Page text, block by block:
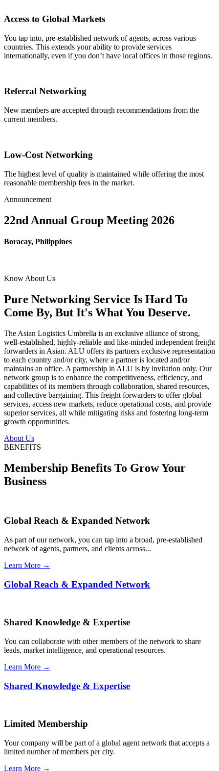
Access to Global Markets
You tap into, pre-established network of agents, across various
countries. This extends your ability to provide services
internationally, even if you don’t have local offices in those regions.
Referral Networking
New members are accepted through recommendations from the
current members.
Low-Cost Networking
The highest level of quality is maintained while offering the most
reasonable membership fees in the market.
Announcement
22nd Annual Group Meeting 2026
Boracay, Philippines
Know About Us
Pure Networking Service Is Hard To
Come By, But It's What You Deserve.
The Asian Logistics Umbrella is an exclusive alliance of strong,
well-established, highly-reliable and like-minded independent freight
forwarders in Asian. ALU offers its partners exclusive representation
to each country and/or city, where a partner is located and/or
maintains an office. A partnership in ALU is by invitation only. Our
network group is to enhance the competitiveness, efficiency, and
capabilities of its members through collaboration, shared resources,
and collective bargaining. This freight forwarders to offer global
services, access new markets, reduce operational costs, and provide
superior services, all while mitigating risks and fostering long-term
growth opportunities.
About Us
BENEFITS
Membership Benefits To Grow Your
Business
Global Reach & Expanded Network
As part of our network, you can tap into a broad, pre-established
network of agents, partners, and clients across...
Learn More →
Global Reach & Expanded Network
Shared Knowledge & Expertise
You can collaborate with other members of the network to share
leads, market intelligence, and operational resources.
Learn More →
Shared Knowledge & Expertise
Limited Membership
Your company will be part of a global agent network that accepts a
limited number of members per city.
Learn More →